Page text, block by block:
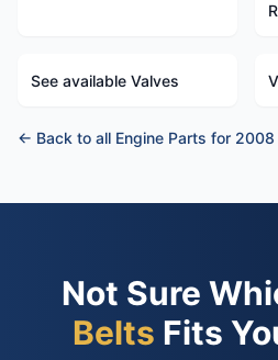
See available Valves
← Back to all Engine Parts for 2008
Not Sure
Belts Fits